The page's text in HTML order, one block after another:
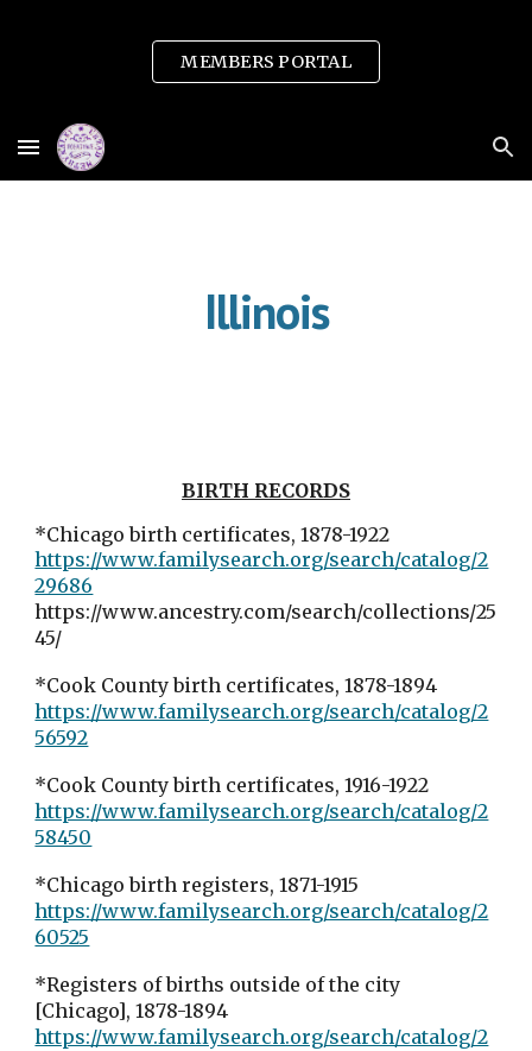
Skip to main content
Skip to navigation
MEMBERS PORTAL
Illinois
BIRTH RECORDS
*Chicago birth certificates, 1878-1922
https://www.familysearch.org/search/catalog/2
29686
https://www.ancestry.com/search/collections/25
45/
*Cook County birth certificates, 1878-1894
https://www.familysearch.org/search/catalog/2
56592
*Cook County birth certificates, 1916-1922
https://www.familysearch.org/search/catalog/2
58450
*Chicago birth registers, 1871-1915
https://www.familysearch.org/search/catalog/2
60525
*Registers of births outside of the city
[Chicago], 1878-1894
https://www.familysearch.org/search/catalog/2